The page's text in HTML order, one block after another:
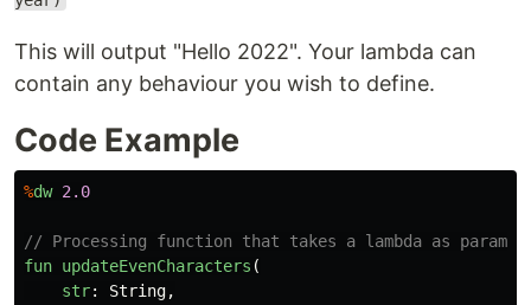
This will output "Hello 2022". Your lambda can
contain any behaviour you wish to define.
Code Example
%dw 2.0
// Processing function that takes a lambda as
fun updateEvenCharacters (
str: String,